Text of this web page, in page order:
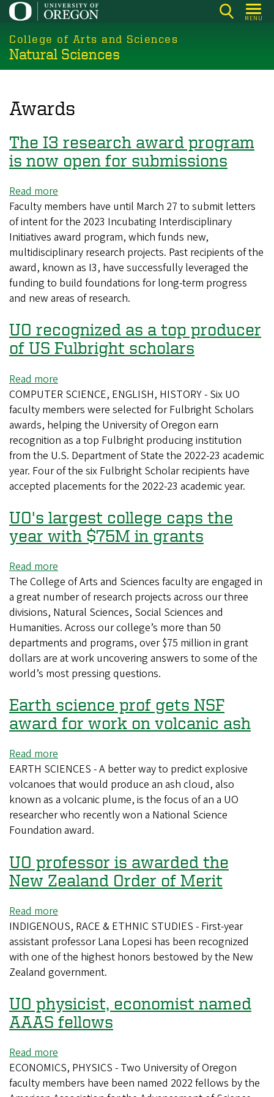
Skip
main
content
MENU
College of Arts and Sciences
Natural Sciences
Awards
The I3 research award program
is now open for submissions
Read more
The
I3
research
award
program
is
now
for
submissions
Faculty members have until March 27 to submit letters
of intent for the 2023 Incubating Interdisciplinary
Initiatives award program, which funds new,
multidisciplinary research projects. Past recipients of the
award, known as I3, have successfully leveraged the
funding to build foundations for long-term progress
and new areas of research.
UO recognized as a top producer
of US Fulbright scholars
Read more
UO
recognized
as
a
top
producer
of
Fulbright
scholars
COMPUTER SCIENCE, ENGLISH, HISTORY - Six UO
faculty members were selected for Fulbright Scholars
awards, helping the University of Oregon earn
recognition as a top Fulbright producing institution
from the U.S. Department of State the 2022-23 academic
year. Four of the six Fulbright Scholar recipients have
accepted placements for the 2022-23 academic year.
UO's largest college caps the
year with $75M in grants
Read more
UO's
largest
college
caps
the
year
with
in
grants
The College of Arts and Sciences faculty are engaged in
a great number of research projects across our three
divisions, Natural Sciences, Social Sciences and
Humanities. Across our college’s more than 50
departments and programs, over $75 million in grant
dollars are at work uncovering answers to some of the
world’s most pressing questions.
Earth science prof gets NSF
award for work on volcanic ash
Read more
Earth
science
prof
gets
NSF
for
work
on
ash
EARTH SCIENCES - A better way to predict explosive
volcanoes that would produce an ash cloud, also
known as a volcanic plume, is the focus of an a UO
researcher who recently won a National Science
Foundation award.
UO professor is awarded the
New Zealand Order of Merit
Read more
UO
professor
is
awarded
New
Zealand
Order
Merit
INDIGENOUS, RACE & ETHNIC STUDIES - First-year
assistant professor Lana Lopesi has been recognized
with one of the highest honors bestowed by the New
Zealand government.
UO physicist, economist named
AAAS fellows
Read more
UO
physicist,
ECONOMICS, PHYSICS - Two University of Oregon
faculty members have been named 2022 fellows by the